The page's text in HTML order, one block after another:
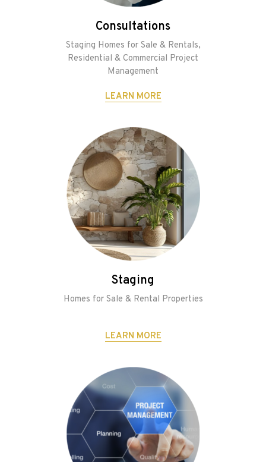
Consultations
Staging Homes for Sale & Rentals,
Residential & Commercial Project
Management
LEARN MORE
Staging
Homes for Sale & Rental Properties
LEARN MORE